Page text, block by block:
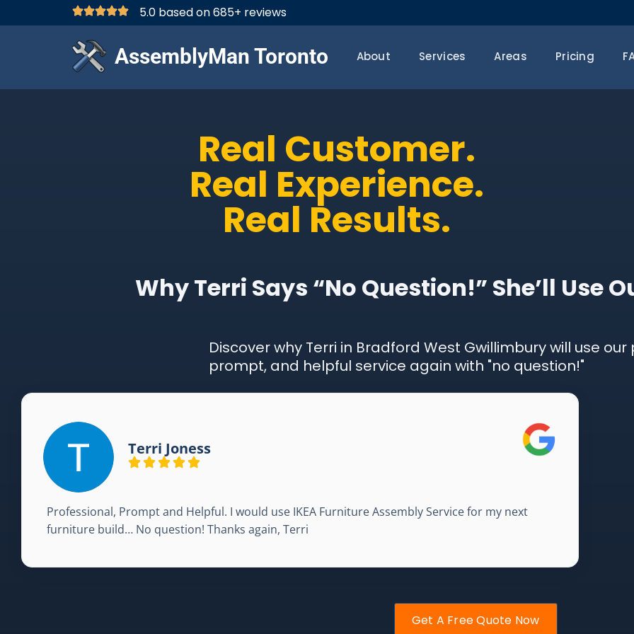
5.0 based on 685+ reviews
AssemblyMan Toronto About Services Areas Pricing
Real Customer.
Real Experience.
Real Results.
Why Terri Says “No Question!” She’ll Use
Discover why Terri in Bradford West Gwillimbury will use
prompt, and helpful service again with "no question!"
Terri Joness
Professional, Prompt and Helpful. I would use IKEA Furniture Assembly Service for my next
furniture build… No question! Thanks again, Terri
Get A Free Quote Now